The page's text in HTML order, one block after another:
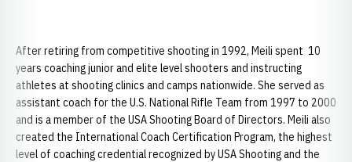
After retiring from competitive shooting in 1992, Meili spent 10
years coaching junior and elite level shooters and instructing
athletes at shooting clinics and camps nationwide. She served as
assistant coach for the U.S. National Rifle Team from 1997 to 2000
and is a member of the USA Shooting Board of Directors. Meili also
created the International Coach Certification Program, the highest
level of coaching credential recognized by USA Shooting and the